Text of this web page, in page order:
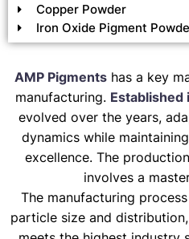
Copper Powder
Iron Oxide Pigment
AMP Pigments has a key
manufacturing. Established
evolved over the years,
dynamics while
excellence. The
involves a
The manufacturing
particle size and